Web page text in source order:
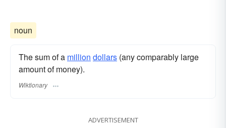
noun
The sum of a million dollars (any comparably large
amount of money).
Wiktionary
ADVERTISEMENT